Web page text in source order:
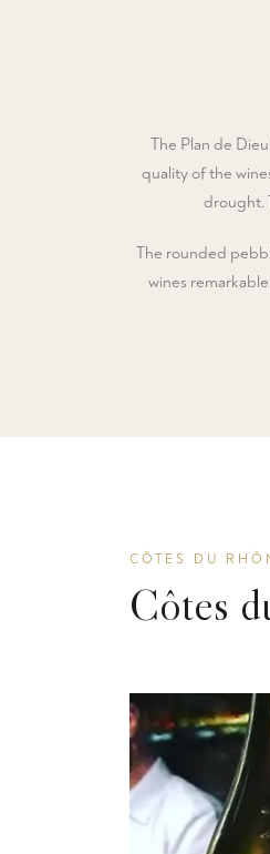
The Plan de
quality of the
drought.
The rounded
wines
CÔTES DU
Côtes